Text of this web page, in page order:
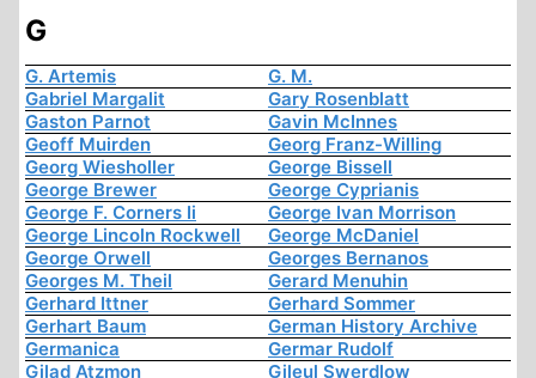
G
G. Artemis
G. M.
Gabriel Margalit
Gary Rosenblatt
Gaston Parnot
Gavin McInnes
Geoff Muirden
Georg Franz-Willing
Georg Wiesholler
George Bissell
George Brewer
George Cyprianis
George F. Corners Ii
George Ivan Morrison
George Lincoln Rockwell
George McDaniel
George Orwell
Georges Bernanos
Georges M. Theil
Gerard Menuhin
Gerhard Ittner
Gerhard Sommer
Gerhart Baum
German History Archive
Germanica
Germar Rudolf
Gilad Atzmon
Gileul Swerdlow